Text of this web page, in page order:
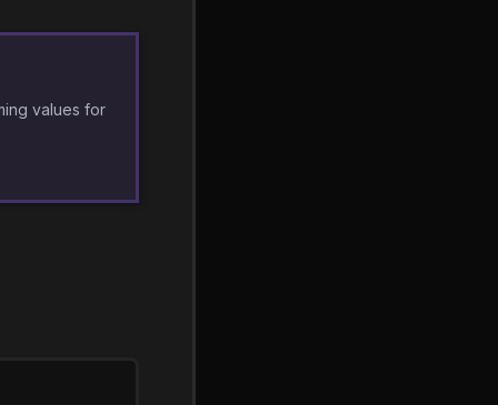
values for